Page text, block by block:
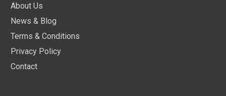
About Us
News & Blog
Terms & Conditions
Privacy Policy
Contact